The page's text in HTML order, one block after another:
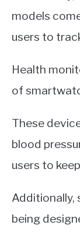
models
users to
Health
of
These
blood
users to
Additionally,
being